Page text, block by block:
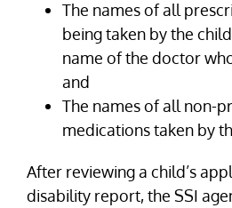
The names of all
being taken by the
name of the doctor
and
The names of all non-
medications taken by
After reviewing a child’s
disability report, the SSI